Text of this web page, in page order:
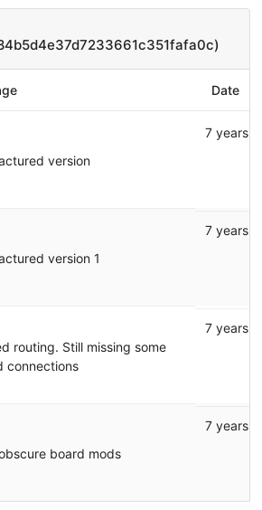
Date
version
7 years
version 1
7 years
routing. Still missing some
connections
7 years
board mods
7 years